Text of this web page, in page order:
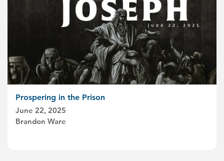
Prospering in the Prison
June 22, 2025
Brandon Ware